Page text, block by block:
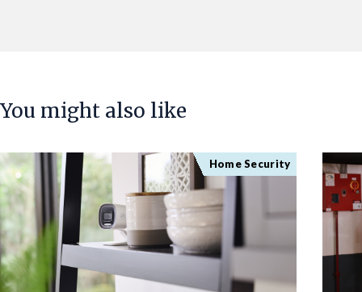
You might also like
Home Security